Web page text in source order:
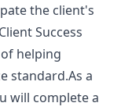
the client's
Success
helping
standard.As a
will complete a